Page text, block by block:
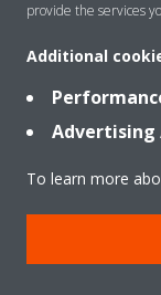
provide the services
Additional
To learn more